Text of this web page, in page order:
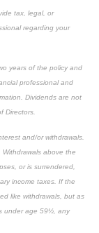
tax, legal, or
regarding your
years of the policy and
professional and
Dividends are not
Directors.
and/or withdrawals.
above the
or is surrendered,
income taxes. If the
like withdrawals, but as
under age 59½, any